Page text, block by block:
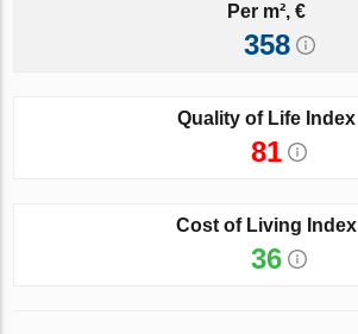
Per m², €
358
Quality of Life Index
81
Cost of Living Index
36